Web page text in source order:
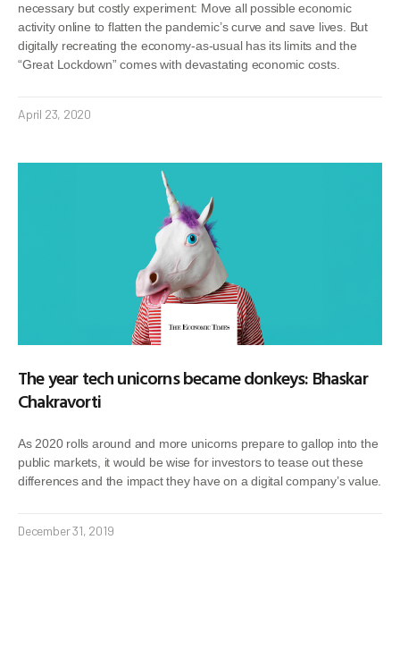
necessary but costly experiment: Move all possible economic
activity online to flatten the pandemic’s curve and save lives. But
digitally recreating the economy-as-usual has its limits and the
“Great Lockdown” comes with devastating economic costs.
April 23, 2020
The year tech unicorns became donkeys: Bhaskar
Chakravorti
As 2020 rolls around and more unicorns prepare to gallop into the
public markets, it would be wise for investors to tease out these
differences and the impact they have on a digital company’s value.
December 31, 2019